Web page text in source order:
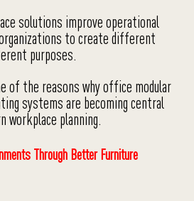
solutions improve operational
to create different
purposes.
of the reasons why office modular
systems are becoming central
workplace planning.
Through Better Furniture